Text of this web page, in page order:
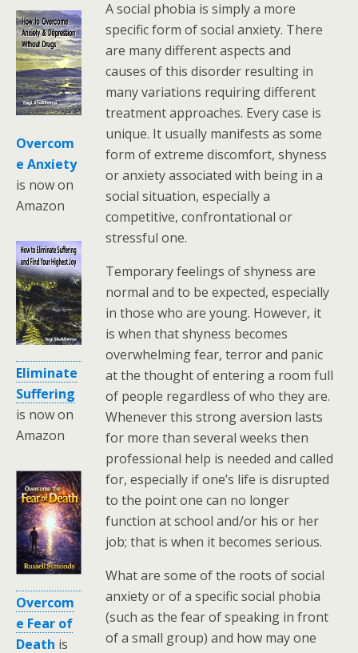
Overcom
e Anxiety
is now on
Amazon
Eliminate
Suffering
is now on
Amazon
Overcom
e Fear of
Death is
A social phobia is simply a more
specific form of social anxiety. There
are many different aspects and
causes of this disorder resulting in
many variations requiring different
treatment approaches. Every case is
unique. It usually manifests as some
form of extreme discomfort, shyness
or anxiety associated with being in a
social situation, especially a
competitive, confrontational or
stressful one.
Temporary feelings of shyness are
normal and to be expected, especially
in those who are young. However, it
is when that shyness becomes
overwhelming fear, terror and panic
at the thought of entering a room full
of people regardless of who they are.
Whenever this strong aversion lasts
for more than several weeks then
professional help is needed and called
for, especially if one’s life is disrupted
to the point one can no longer
function at school and/or his or her
job; that is when it becomes serious.
What are some of the roots of social
anxiety or of a specific social phobia
(such as the fear of speaking in front
of a small group) and how may one